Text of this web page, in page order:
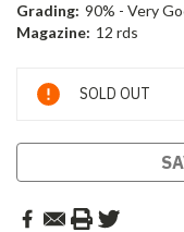
Grading: 90% - Very
Magazine: 12 rds
Current
Stock:
SOLD OUT